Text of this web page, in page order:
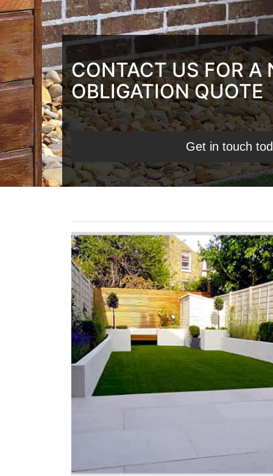
CONTACT US FOR A
OBLIGATION QUOTE
Get in touch